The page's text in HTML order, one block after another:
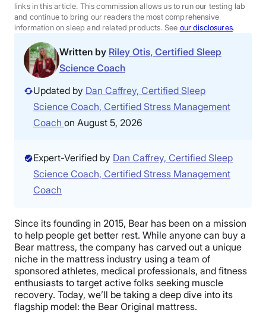
Sleep Tools
Sales
BEST MATTRESS 2026
links in this article. This commission allows us to run our testing lab
and continue to bring our readers the most comprehensive
information on sleep and related products. See our disclosures.
Written by Riley Otis, Certified Sleep
Science Coach
Updated by Dan Caffrey, Certified Sleep
Science Coach, Certified Stress Management
Coach on August 5, 2026
Expert-Verified by Dan Caffrey, Certified Sleep
Science Coach, Certified Stress Management
Coach
Since its founding in 2015, Bear has been on a mission
to help people get better rest. While anyone can buy a
Bear mattress, the company has carved out a unique
niche in the mattress industry using a team of
sponsored athletes, medical professionals, and fitness
enthusiasts to target active folks seeking muscle
recovery. Today, we’ll be taking a deep dive into its
flagship model: the Bear Original mattress.